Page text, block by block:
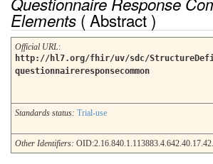
Elements ( Abstract )
Official URL:
http://hl7.org/fhir/uv/sdc/
questionnaireresponsecommon
Standards status: Trial-use
Other Identifiers: